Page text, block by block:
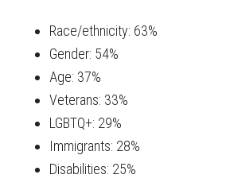
Race/ethnicity: 63%
Gender: 54%
Age: 37%
Veterans: 33%
LGBTQ+: 29%
Immigrants: 28%
Disabilities: 25%